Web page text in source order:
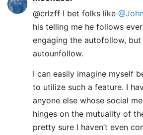
@crlzff I bet folks like
his telling me he follows
engaging the autofollow,
autounfollow.
I can easily imagine myself
to utilize such a feature. I
anyone else whose social
hinges on the mutuality of
pretty sure I haven’t even